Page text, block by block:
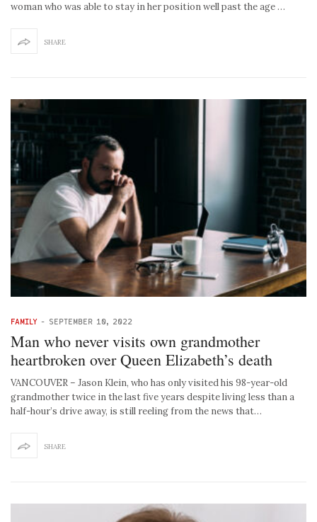
woman who was able to stay in her position well past the age …
SHARE
FAMILY - SEPTEMBER 10, 2022
Man who never visits own grandmother
heartbroken over Queen Elizabeth’s death
VANCOUVER – Jason Klein, who has only visited his 98-year-old
grandmother twice in the last five years despite living less than a
half-hour’s drive away, is still reeling from the news that…
SHARE